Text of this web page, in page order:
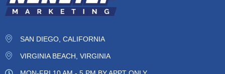
SAN DIEGO, CALIFORNIA
VIRGINIA BEACH, VIRGINIA